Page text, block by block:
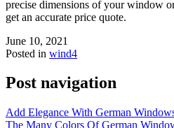
precise dimensions of your window
get an accurate price quote.
June 10, 2021
Posted in wind4
Post navigation
Add Elegance With German
The Many Colors Of German